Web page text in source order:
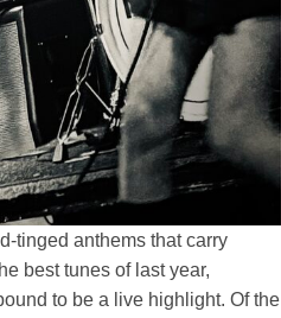
tinged anthems that carry
best tunes of last year,
to be a live highlight. Of the